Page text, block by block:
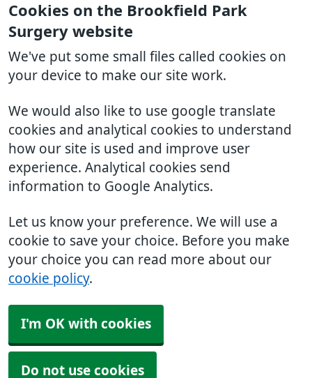
Cookies on the Brookfield Park
Surgery website
We've put some small files called cookies on
your device to make our site work.
We would also like to use google translate
cookies and analytical cookies to understand
how our site is used and improve user
experience. Analytical cookies send
information to Google Analytics.
Let us know your preference. We will use a
cookie to save your choice. Before you make
your choice you can read more about our
cookie policy.
I'm OK with cookies
Do not use cookies